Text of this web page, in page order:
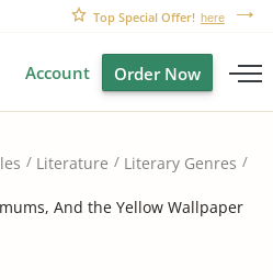
Top Special Offer! here
Account Order Now
Literature
Literary Genres
And the Yellow Wallpaper